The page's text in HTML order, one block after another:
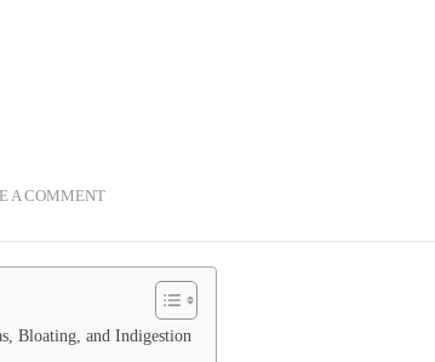
A COMMENT
Bloating, and Indigestion